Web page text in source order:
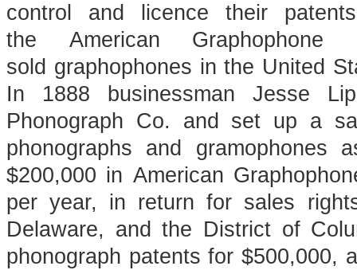
control and licence their
the American Graphophone
sold graphophones in the United
In 1888 businessman Jesse
Phonograph Co. and set up a
phonographs and gramophones
$200,000 in American
per year, in return for sales
Delaware, and the District of
phonograph patents for $500,000,